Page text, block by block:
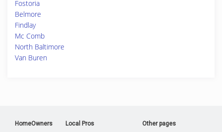
Fostoria
Belmore
Findlay
Mc Comb
North Baltimore
Van Buren
HomeOwners Local Pros Other pages